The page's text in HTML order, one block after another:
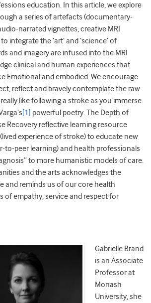
education. In this article, we explore
a series of artefacts (documentary-
narrated vignettes, creative MRI
integrate the ‘art’ and ‘science’ of
and imagery are infused into the MRI
clinical and human experiences that
Emotional and embodied. We encourage
reflect and bravely contemplate the raw
like following a stroke as you immerse
[1]
powerful poetry. The Depth of
Recovery reflective learning resource
experience of stroke) to educate new
to-peer learning) and health professionals
to more humanistic models of care.
and the arts acknowledges the
and reminds us of our core health
of empathy, service and respect for
Gabrielle Brand
is an Associate
Professor at
Monash
University, she